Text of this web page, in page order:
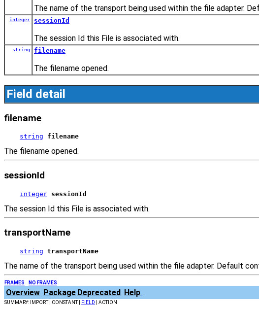
The name of the transport being used within the file adapter.
integer sessionId
The session Id this File is associated with.
string filename
The filename opened.
Field detail
filename
string filename
The filename opened.
sessionId
integer sessionId
The session Id this File is associated with.
transportName
string transportName
The name of the transport being used within the file adapter. Default
FRAMES NO FRAMES
Overview Package Deprecated Help
SUMMARY: IMPORT | CONSTANT | FIELD | ACTION